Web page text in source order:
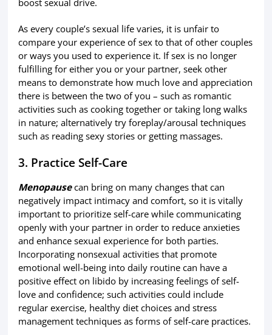
boost sexual drive.
As every couple’s sexual life varies, it is unfair to
compare your experience of sex to that of other couples
or ways you used to experience it. If sex is no longer
fulfilling for either you or your partner, seek other
means to demonstrate how much love and appreciation
there is between the two of you – such as romantic
activities such as cooking together or taking long walks
in nature; alternatively try foreplay/arousal techniques
such as reading sexy stories or getting massages.
3. Practice Self-Care
Menopausecan bring on many changes that can
negatively impact intimacy and comfort, so it is vitally
important to prioritize self-care while communicating
openly with your partner in order to reduce anxieties
and enhance sexual experience for both parties.
Incorporating nonsexual activities that promote
emotional well-being into daily routine can have a
positive effect on libido by increasing feelings of self-
love and confidence; such activities could include
regular exercise, healthy diet choices and stress
management techniques as forms of self-care practices.